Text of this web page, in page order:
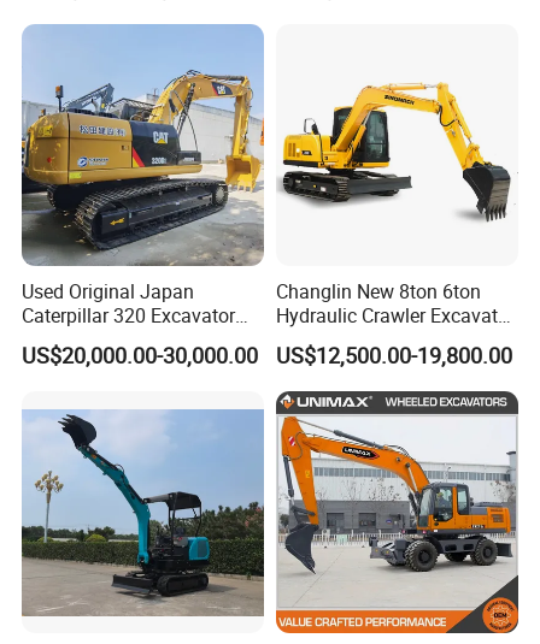
Digger Bagger Track
Used Original Japan
Caterpillar 320 Excavator
Second Hand Cat 320d 20
Ton Digger 320b 320c 320d
US$20,000.00-30,000.00
Changlin New 8ton 6ton
Hydraulic Crawler Excavator
Machine with CE Certificate
US$12,500.00-19,800.00